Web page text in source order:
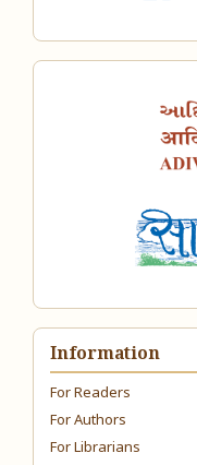
Information
For Readers
For Authors
For Librarians